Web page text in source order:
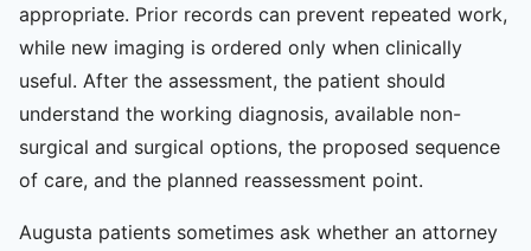
appropriate. Prior records can prevent repeated work,
while new imaging is ordered only when clinically
useful. After the assessment, the patient should
understand the working diagnosis, available non-
surgical and surgical options, the proposed sequence
of care, and the planned reassessment point.
Augusta patients sometimes ask whether an attorney